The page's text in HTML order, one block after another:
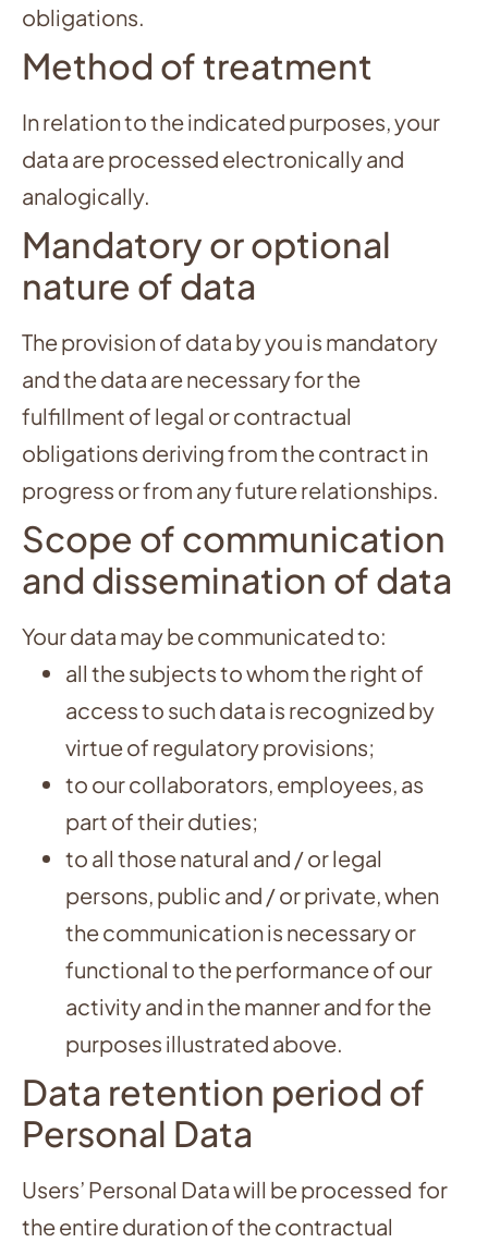
obligations.
Method of treatment
In relation to the indicated purposes, your
data are processed electronically and
analogically.
Mandatory or optional
nature of data
The provision of data by you is mandatory
and the data are necessary for the
fulfillment of legal or contractual
obligations deriving from the contract in
progress or from any future relationships.
Scope of communication
and dissemination of data
Your data may be communicated to:
all the subjects to whom the right of
access to such data is recognized by
virtue of regulatory provisions;
to our collaborators, employees, as
part of their duties;
to all those natural and / or legal
persons, public and / or private, when
the communication is necessary or
functional to the performance of our
activity and in the manner and for the
purposes illustrated above.
Data retention period of
Personal Data
Users’ Personal Data will be processed for
the entire duration of the contractual